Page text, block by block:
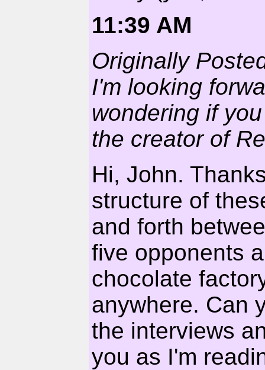
11:39 AM
Originally
I'm looking
wondering if
the creator of
Hi, John.
structure of
and forth
five opponents
chocolate
anywhere. Can
the interviews
you as I'm